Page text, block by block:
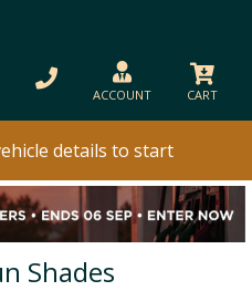
ACCOUNT CART
details to start
Shades